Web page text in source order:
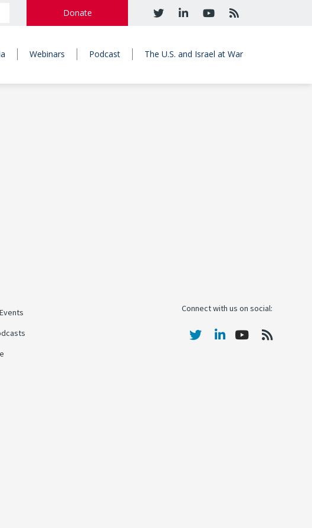
Donate
Webinars Podcast The U.S. and Israel at War
Events
Connect with us on social: